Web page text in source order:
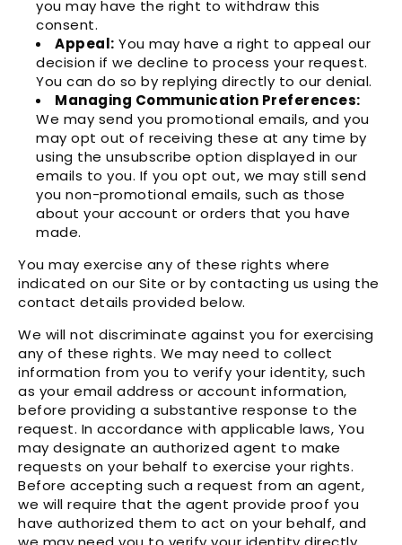
you may have the right to withdraw this
consent.
Appeal: You may have a right to appeal our
decision if we decline to process your request.
You can do so by replying directly to our denial.
Managing Communication Preferences:
We may send you promotional emails, and you
may opt out of receiving these at any time by
using the unsubscribe option displayed in our
emails to you. If you opt out, we may still send
you non-promotional emails, such as those
about your account or orders that you have
made.
You may exercise any of these rights where
indicated on our Site or by contacting us using the
contact details provided below.
We will not discriminate against you for exercising
any of these rights. We may need to collect
information from you to verify your identity, such
as your email address or account information,
before providing a substantive response to the
request. In accordance with applicable laws, You
may designate an authorized agent to make
requests on your behalf to exercise your rights.
Before accepting such a request from an agent,
we will require that the agent provide proof you
have authorized them to act on your behalf, and